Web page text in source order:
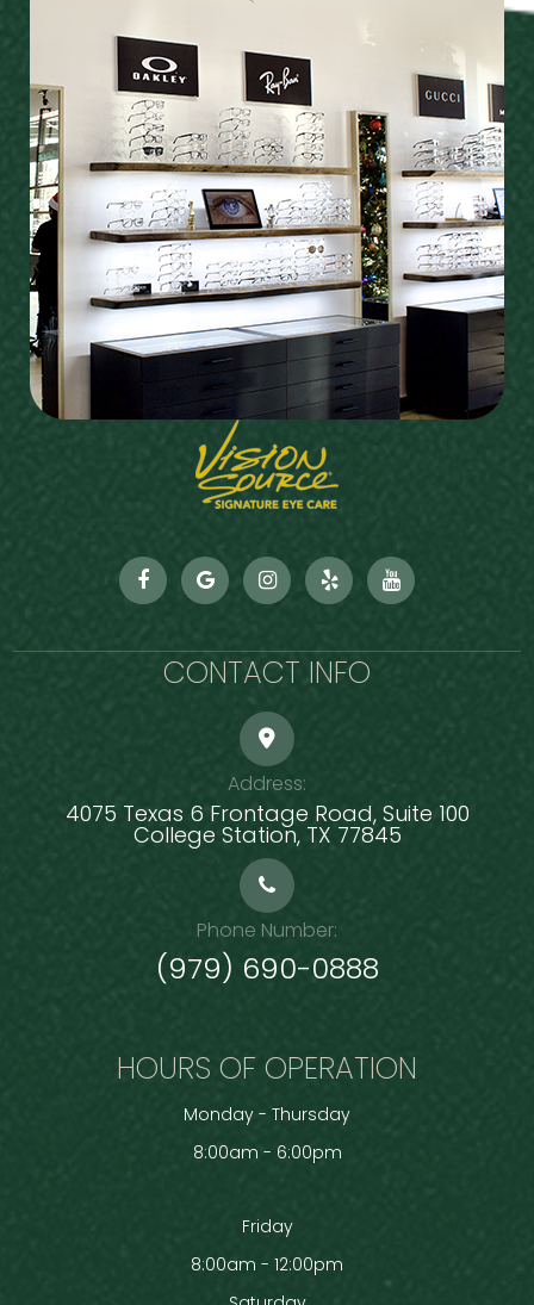
CONTACT INFO
Address:
4075 Texas 6 Frontage Road, Suite 100
​​​​​​​College Station, TX 77845
Phone Number:
(979) 690-0888
HOURS OF OPERATION
Monday - Thursday
8:00am - 6:00pm
Friday
8:00am - 12:00pm